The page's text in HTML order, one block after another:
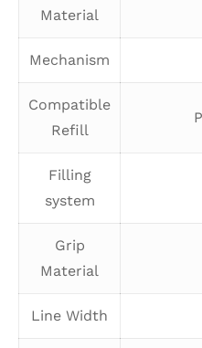
Material
Mechanism
Compatible
Refill
Filling
system
Grip
Material
Line Width